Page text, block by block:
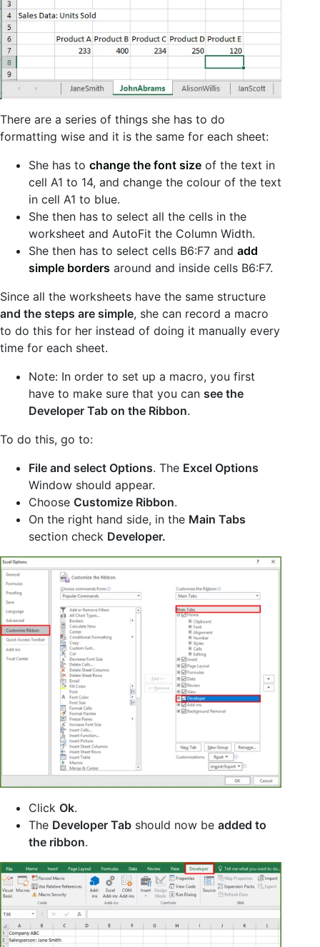
There are a series of things she has to do
formatting wise and it is the same for each sheet:
She has to change the font size of the text in
cell A1 to 14, and change the colour of the text
in cell A1 to blue.
She then has to select all the cells in the
worksheet and AutoFit the Column Width.
She then has to select cells B6:F7 and add
simple borders around and inside cells B6:F7.
Since all the worksheets have the same structure
and the steps are simple, she can record a macro
to do this for her instead of doing it manually every
time for each sheet.
Note: In order to set up a macro, you first
have to make sure that you can see the
Developer Tab on the Ribbon.
To do this, go to:
File and select Options. The Excel Options
Window should appear.
Choose Customize Ribbon.
On the right hand side, in the Main Tabs
section check Developer.
Click Ok.
The Developer Tab should now be added to
the ribbon.